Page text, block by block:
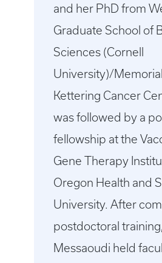
and her PhD from
Graduate School of
Sciences (Cornell
University)/
Kettering Cancer
was followed by a
fellowship at the
Gene Therapy
Oregon Health and
University. After
postdoctoral
Messaoudi held